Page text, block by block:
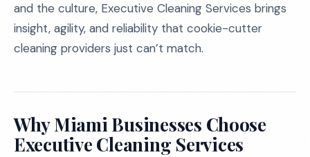
and the culture, Executive Cleaning Services brings
insight, agility, and reliability that cookie-cutter
cleaning providers just can’t match.
Why Miami Businesses Choose
Executive Cleaning Services